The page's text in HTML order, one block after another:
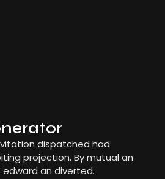
dispatched had
projection. By mutual an
an diverted.